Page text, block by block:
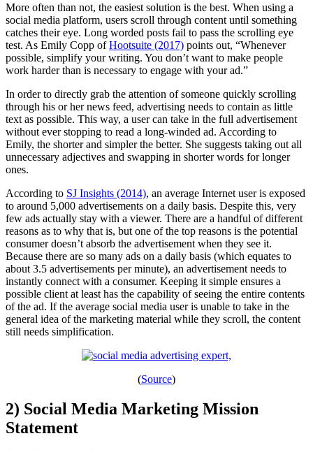
More often than not, the easiest solution is the best. When using a
social media platform, users scroll through content until something
catches their eye. Long worded posts fail to pass the scrolling eye
test. As Emily Copp ofHootsuite (2017) points out, “Whenever
possible, simplify your writing. You don’t want to make people
work harder than is necessary to engage with your ad.”
In order to directly grab the attention of someone quickly scrolling
through his or her news feed, advertising needs to contain as little
text as possible. This way, a user can take in the full advertisement
without ever stopping to read a long-winded ad. According to
Emily, the shorter and simpler the better. She suggests taking out all
unnecessary adjectives and swapping in shorter words for longer
ones.
According to SJ Insights (2014), an average Internet user is exposed
to around 5,000 advertisements on a daily basis. Despite this, very
few ads actually stay with a viewer. There are a handful of different
reasons as to why that is, but one of the top reasons is the potential
consumer doesn’t absorb the advertisement when they see it.
Because there are so many ads on a daily basis (which equates to
about 3.5 advertisements per minute), an advertisement needs to
instantly connect with a consumer. Keeping it simple ensures a
possible client at least has the capability of seeing the entire contents
of the ad. If the average social media user is unable to take in the
general idea of the marketing material while they scroll, the content
still needs simplification.
(Source)
2) Social Media Marketing Mission
Statement